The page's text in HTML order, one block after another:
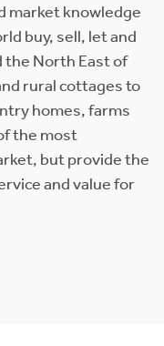
market knowledge
buy, sell, let and
the North East of
rural cottages to
homes, farms
the most
but provide the
and value for